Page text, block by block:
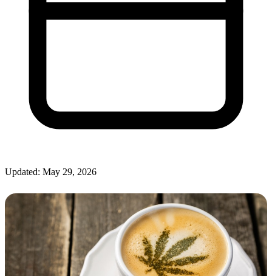
Updated: May 29, 2026